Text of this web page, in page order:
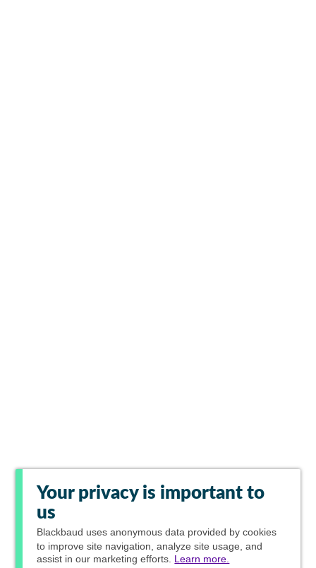
Your privacy is important to
us
Blackbaud uses anonymous data provided by cookies
to improve site navigation, analyze site usage, and
assist in our marketing efforts. Learn more.